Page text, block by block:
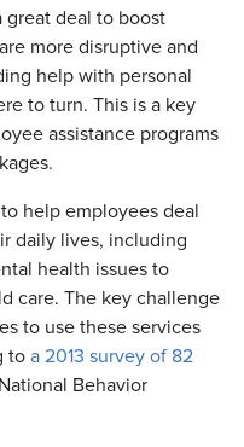
great deal to boost
more disruptive and
help with personal
to turn. This is a key
assistance programs
help employees deal
daily lives, including
health issues to
care. The key challenge
to use these services
to a 2013 survey of 82
Behavior